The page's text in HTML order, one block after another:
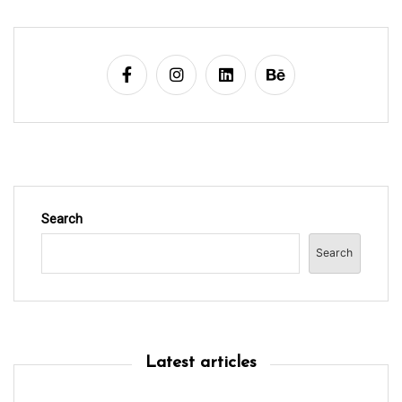
Search
Search
Latest articles